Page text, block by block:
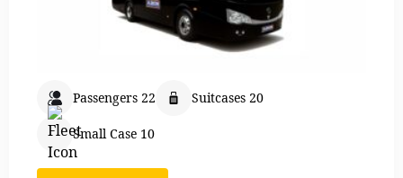
Passengers 22 Suitcases 20
Small Case 10